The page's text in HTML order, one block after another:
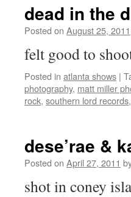
dead in the
Posted on August 25, 2011
felt good to
Posted in atlanta shows |
photography, matt miller
rock, southern lord records,
dese’rae &
Posted on April 27, 2011
shot in coney